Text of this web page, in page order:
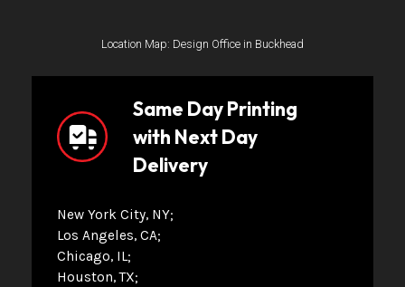
Location Map: Design Office in Buckhead
Same Day Printing
with Next Day
Delivery
New York City, NY
Los Angeles, CA
Chicago, IL
Houston, TX